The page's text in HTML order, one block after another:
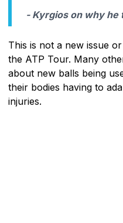
- Kyrgios on why
This is not a new issue
the ATP Tour. Many
about new balls being
their bodies having to
injuries.